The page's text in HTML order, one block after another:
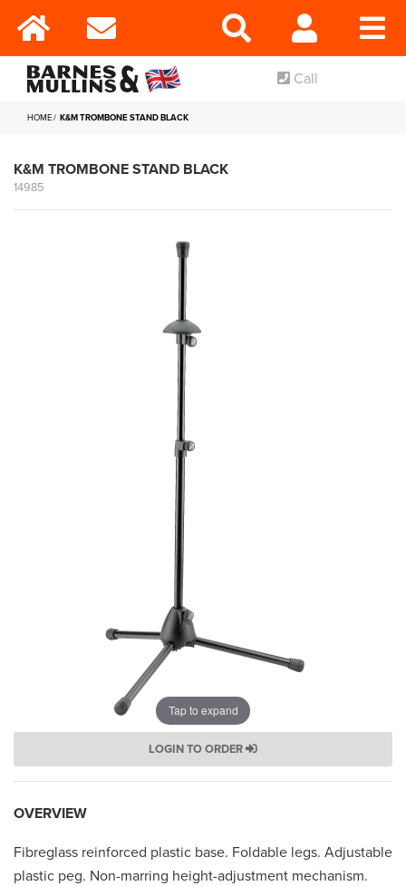
Call
HOME K&M TROMBONE STAND BLACK
K&M TROMBONE STAND BLACK
14985
Tap to expand
LOGIN TO ORDER
OVERVIEW
Fibreglass reinforced plastic base. Foldable legs. Adjustable
plastic peg. Non-marring height-adjustment mechanism.